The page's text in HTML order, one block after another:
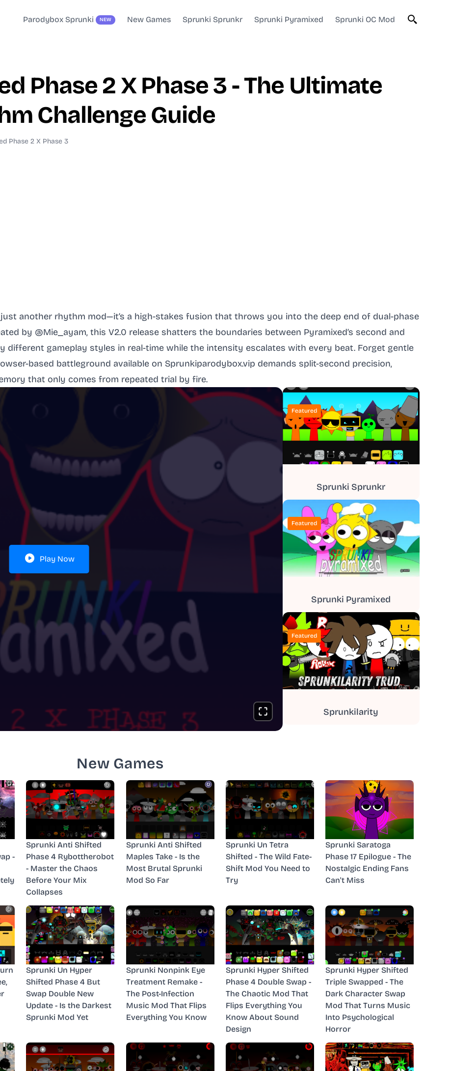
Parodybox Sprunki NEW New Games Sprunki Sprunkr Sprunki Pyramixed Sprunki OC Mod
Phase 2 X Phase 3 - The Ultimate
Challenge Guide
Phase 2 X Phase 3
just another rhythm mod—it’s a high-stakes fusion that throws you into the deep end of dual-phase
by @Mie_ayam, this V2.0 release shatters the boundaries between Pyramixed’s second and
gameplay styles in real-time while the intensity escalates with every beat. Forget gentle
based battleground available on Sprunkiparodybox.vip demands split-second precision,
that only comes from repeated trial by fire.
Play Now
Featured
Sprunki Sprunkr
Featured
Sprunki Pyramixed
Featured
Sprunkilarity
New Games
-
Sprunki Anti Shifted
Phase 4 Rybottherobot
- Master the Chaos
Before Your Mix
Collapses
Sprunki Anti Shifted
Maples Take - Is the
Most Brutal Sprunki
Mod So Far
Sprunki Un Tetra
Shifted - The Wild Fate-
Shift Mod You Need to
Try
Sprunki Saratoga
Phase 17 Epilogue - The
Nostalgic Ending Fans
Can't Miss
Sprunki Un Hyper
Shifted Phase 4 But
Swap Double New
Update - Is the Darkest
Sprunki Mod Yet
Sprunki Nonpink Eye
Treatment Remake -
The Post-Infection
Music Mod That Flips
Everything You Know
Sprunki Hyper Shifted
Phase 4 Double Swap -
The Chaotic Mod That
Flips Everything You
Know About Sound
Design
Sprunki Hyper Shifted
Triple Swapped - The
Dark Character Swap
Mod That Turns Music
Into Psychological
Horror